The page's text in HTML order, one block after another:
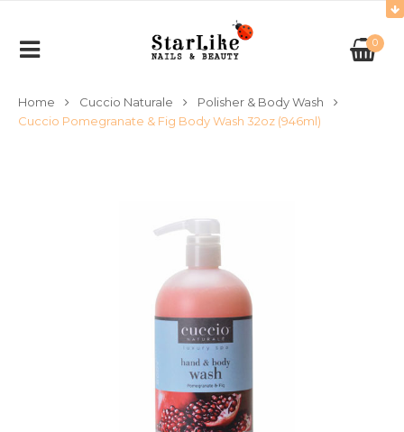
0
Home Cuccio Naturale
Polisher & Body Wash
Cuccio Pomegranate & Fig Body Wash 32oz (946ml)